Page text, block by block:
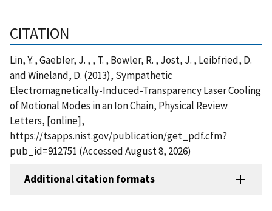
CITATION
Lin, Y. , Gaebler, J. , , T. , Bowler, R. , Jost, J. , Leibfried, D.
and Wineland, D. (2013), Sympathetic
Electromagnetically-Induced-Transparency Laser Cooling
of Motional Modes in an Ion Chain, Physical Review
Letters, [online],
https://tsapps.nist.gov/publication/get_pdf.cfm?
pub_id=912751 (Accessed August 8, 2026)
Additional citation formats